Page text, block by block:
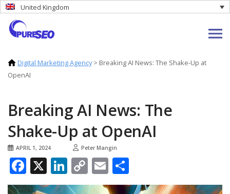
United Kingdom
Digital Marketing Agency> Breaking AI News: The Shake-Up at
OpenAI
Breaking AI News: The
Shake-Up at OpenAI
APRIL 1, 2024 Peter Mangin
Facebook
X LinkedIn
Copy
Link
Email